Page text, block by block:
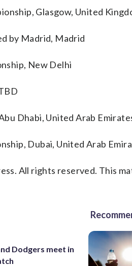
Glasgow, United
by Madrid, Madrid
New Delhi
Dhabi, United Arab
Dubai, United Arab
All rights reserved. This
Dodgers meet in